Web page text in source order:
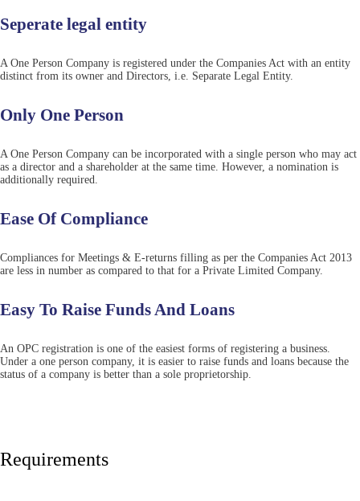
Seperate legal entity
A One Person Company is registered under the Companies Act with an entity
distinct from its owner and Directors, i.e. Separate Legal Entity.
Only One Person
A One Person Company can be incorporated with a single person who may act
as a director and a shareholder at the same time. However, a nomination is
additionally required.
Ease Of Compliance
Compliances for Meetings & E-returns filling as per the Companies Act 2013
are less in number as compared to that for a Private Limited Company.
Easy To Raise Funds And Loans
An OPC registration is one of the easiest forms of registering a business.
Under a one person company, it is easier to raise funds and loans because the
status of a company is better than a sole proprietorship.
Requirements